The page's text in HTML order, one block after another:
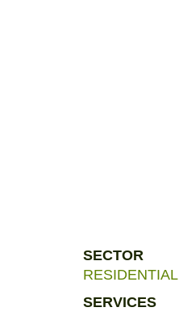
SECTOR
RESIDENTIAL
SERVICES